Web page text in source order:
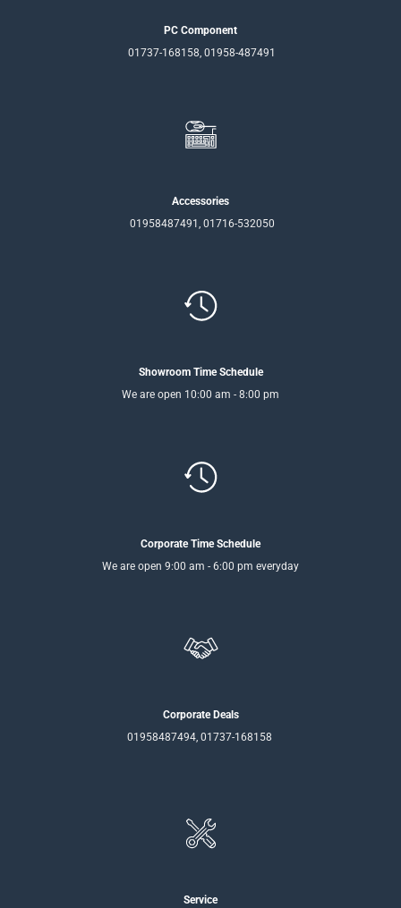
PC Component
01737-168158, 01958-487491
Accessories
01958487491, 01716-532050
Showroom Time Schedule
We are open 10:00 am - 8:00 pm
Corporate Time Schedule
We are open 9:00 am - 6:00 pm everyday
Corporate Deals
01958487494, 01737-168158
Service